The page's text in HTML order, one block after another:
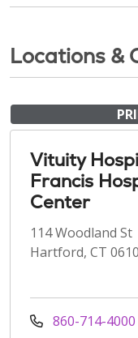
Locations &
Vituity
Francis
Center
114 Woodland St
Hartford, CT
860-714-4000